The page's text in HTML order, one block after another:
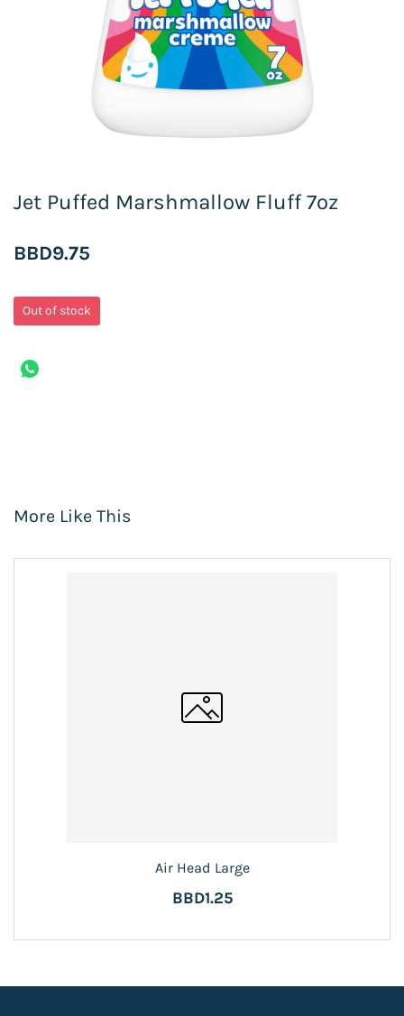
Jet Puffed Marshmallow Fluff 7oz
BBD9.75
Out of stock
More Like This
Air Head Large
BBD1.25